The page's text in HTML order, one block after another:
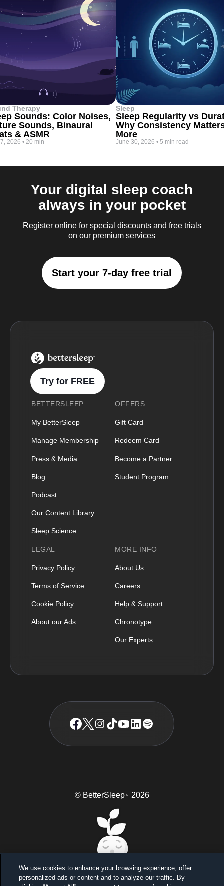
Therapy
Sounds: Color Noises,
Sounds, Binaural
& ASMR
2026 • 20 min
Sleep
Sleep Regularity vs
Why Consistency
More
June 30, 2026 • 5 min read
Your digital sleep coach
always in your pocket
Register online for special discounts and free trials
on our premium services
Start your 7-day free trial
BetterSleep Logo
Try for FREE
BETTERSLEEP
My BetterSleep
Manage Membership
Press & Media
Blog
Podcast
Our Content Library
Sleep Science
OFFERS
Gift Card
Redeem Card
Become a Partner
Student Program
LEGAL
Privacy Policy
Terms of Service
Cookie Policy
About our Ads
MORE INFO
About Us
Careers
Help & Support
Chronotype
Our Experts
© BetterSleep TM 2026
We use cookies to enhance your browsing experience, offer
personalized ads or content and to analyze our traffic. By